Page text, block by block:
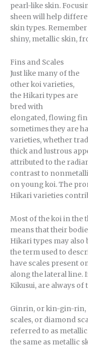
pearl-like skin.
sheen will help
skin types.
shiny, metallic skin,
Fins and Scales
Just like many of the
other koi varieties,
the Hikari types are
bred with
elongated, flowing
sometimes they are
varieties, whether
thick and lustrous
attributed to the
contrast to
on young koi. The
Hikari varieties
Most of the koi in the
means that their
Hikari types may also
the term used to
have scales present
along the lateral line.
Kikusui, are always of
Ginrin, or kin-gin-rin,
scales, or diamond
referred to as
the same as metallic